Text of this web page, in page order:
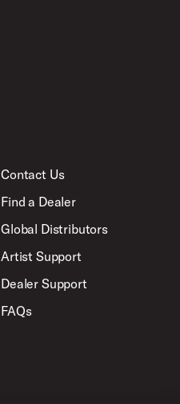
Contact Us
Find a Dealer
Global Distributors
Artist Support
Dealer Support
FAQs